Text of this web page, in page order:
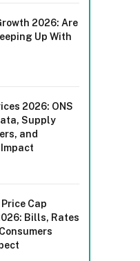
2026: Are
Up With
2026: ONS
Supply
and
Cap
Bills, Rates